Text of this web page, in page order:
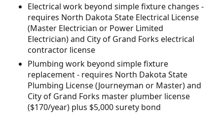
Electrical work beyond simple fixture changes -
requires North Dakota State Electrical License
(Master Electrician or Power Limited
Electrician) and City of Grand Forks electrical
contractor license
Plumbing work beyond simple fixture
replacement - requires North Dakota State
Plumbing License (Journeyman or Master) and
City of Grand Forks master plumber license
($170/year) plus $5,000 surety bond